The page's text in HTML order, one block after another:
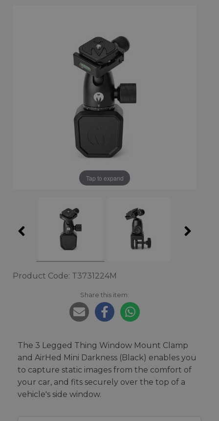
Tap to expand
Product Code: T3731224M
Share this item:
The 3 Legged Thing Window Mount Clamp
and AirHed Mini Darkness (Black) enables you
to capture static images from the comfort of
your car, and fits securely over the top of a
vehicle's side window.